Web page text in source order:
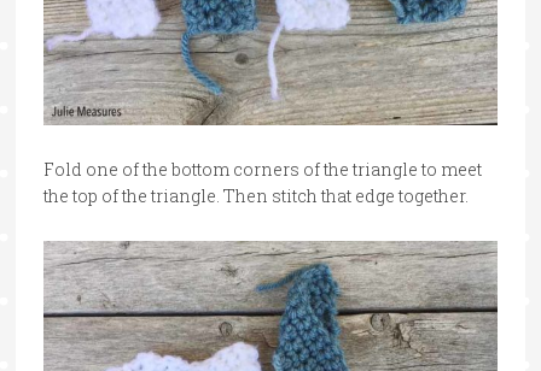
Fold one of the bottom corners of the triangle to meet
the top of the triangle. Then stitch that edge together.